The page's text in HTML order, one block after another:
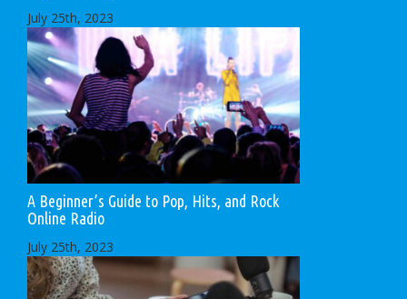
July 25th, 2023
A Beginner’s Guide to Pop, Hits, and Rock
Online Radio
July 25th, 2023